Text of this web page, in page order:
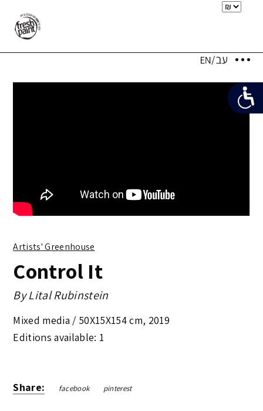
Artists' Greenhouse
Control It
ByLital Rubinstein
Mixed media / 50X15X154 cm, 2019
Editions available: 1
Share: facebook pinterest